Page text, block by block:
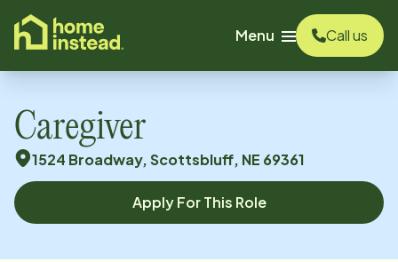
content
Menu
Call us
Caregiver
1524 Broadway, Scottsbluff, NE 69361
Apply For This Role